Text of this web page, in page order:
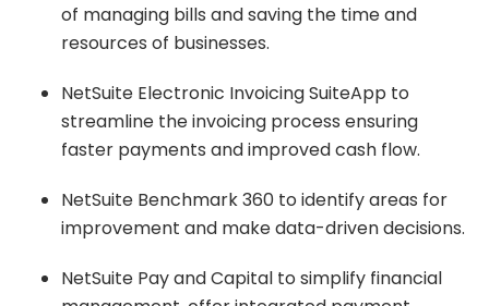
of managing bills and saving the time and
resources of businesses.
NetSuite Electronic Invoicing SuiteApp to
streamline the invoicing process ensuring
faster payments and improved cash flow.
NetSuite Benchmark 360 to identify areas for
improvement and make data-driven decisions.
NetSuite Pay and Capital to simplify financial